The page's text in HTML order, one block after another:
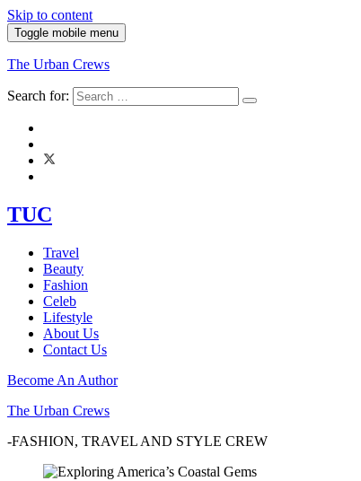
Skip to content
Toggle mobile menu
The Urban Crews
Search for:
TUC
Travel
Beauty
Fashion
Celeb
Lifestyle
About Us
Contact Us
Become An Author
The Urban Crews
-FASHION, TRAVEL AND STYLE CREW